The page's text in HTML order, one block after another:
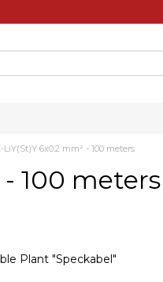
LiY(St)Y 6x0.2 mm² - 100 meters
- 100 meters